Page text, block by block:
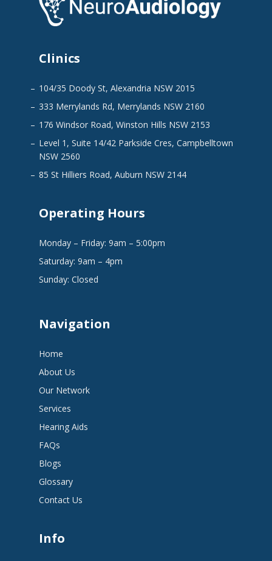
Clinics
104/35 Doody St, Alexandria NSW 2015
333 Merrylands Rd, Merrylands NSW 2160
176 Windsor Road, Winston Hills NSW 2153
Level 1, Suite 14/42 Parkside Cres, Campbelltown
NSW 2560
85 St Hilliers Road, Auburn NSW 2144
Operating Hours
Monday – Friday: 9am – 5:00pm
Saturday: 9am – 4pm
Sunday: Closed
Navigation
Home
About Us
Our Network
Services
Hearing Aids
FAQs
Blogs
Glossary
Contact Us
Info